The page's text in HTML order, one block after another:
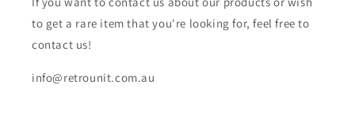
to get a rare item that you're looking for, feel free to
contact us!
info@retrounit.com.au